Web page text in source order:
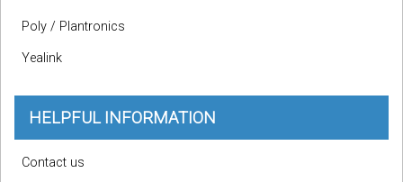
Poly / Plantronics
Yealink
HELPFUL INFORMATION
Contact us